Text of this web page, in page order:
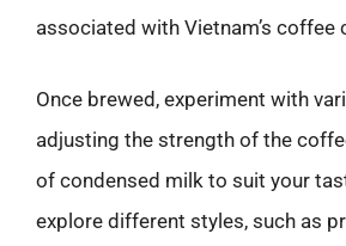
associated with Vietnam’s coffee
Once brewed, experiment with
adjusting the strength of the
of condensed milk to suit your
explore different styles, such as